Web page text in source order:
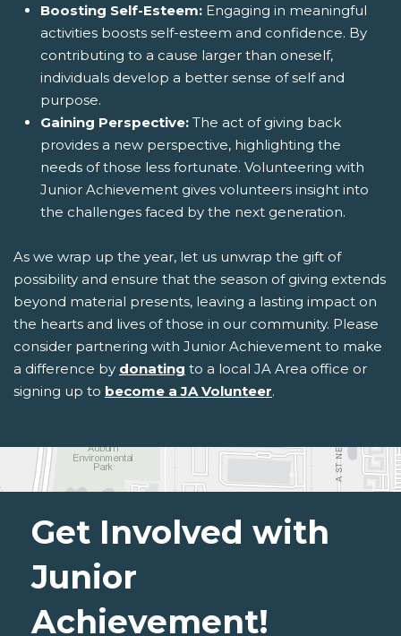
Boosting Self-Esteem: Engaging in meaningful
activities boosts self-esteem and confidence. By
contributing to a cause larger than oneself,
individuals develop a better sense of self and
purpose.
Gaining Perspective: The act of giving back
provides a new perspective, highlighting the
needs of those less fortunate. Volunteering with
Junior Achievement gives volunteers insight into
the challenges faced by the next generation.
As we wrap up the year, let us unwrap the gift of
possibility and ensure that the season of giving extends
beyond material presents, leaving a lasting impact on
the hearts and lives of those in our community. Please
consider partnering with Junior Achievement to make
a difference by donating to a local JA Area office or
signing up to become a JA Volunteer.
Get Involved with
Junior
Achievement!